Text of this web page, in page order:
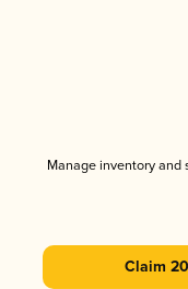
Manage inventory and
Claim